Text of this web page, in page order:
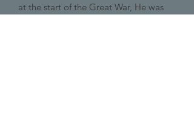
at the start of the Great War, He was